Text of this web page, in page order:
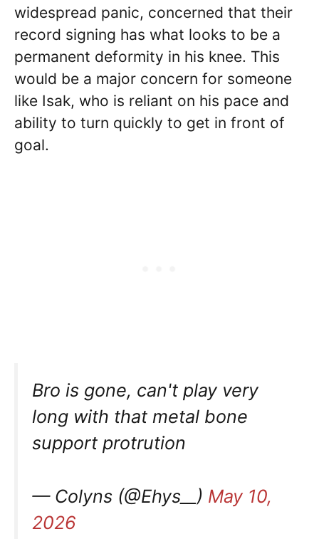
widespread panic, concerned that their
record signing has what looks to be a
permanent deformity in his knee. This
would be a major concern for someone
like Isak, who is reliant on his pace and
ability to turn quickly to get in front of
goal.
Bro is gone, can't play very
long with that metal bone
support protrution
— Colyns (@Ehys__) May 10,
2026